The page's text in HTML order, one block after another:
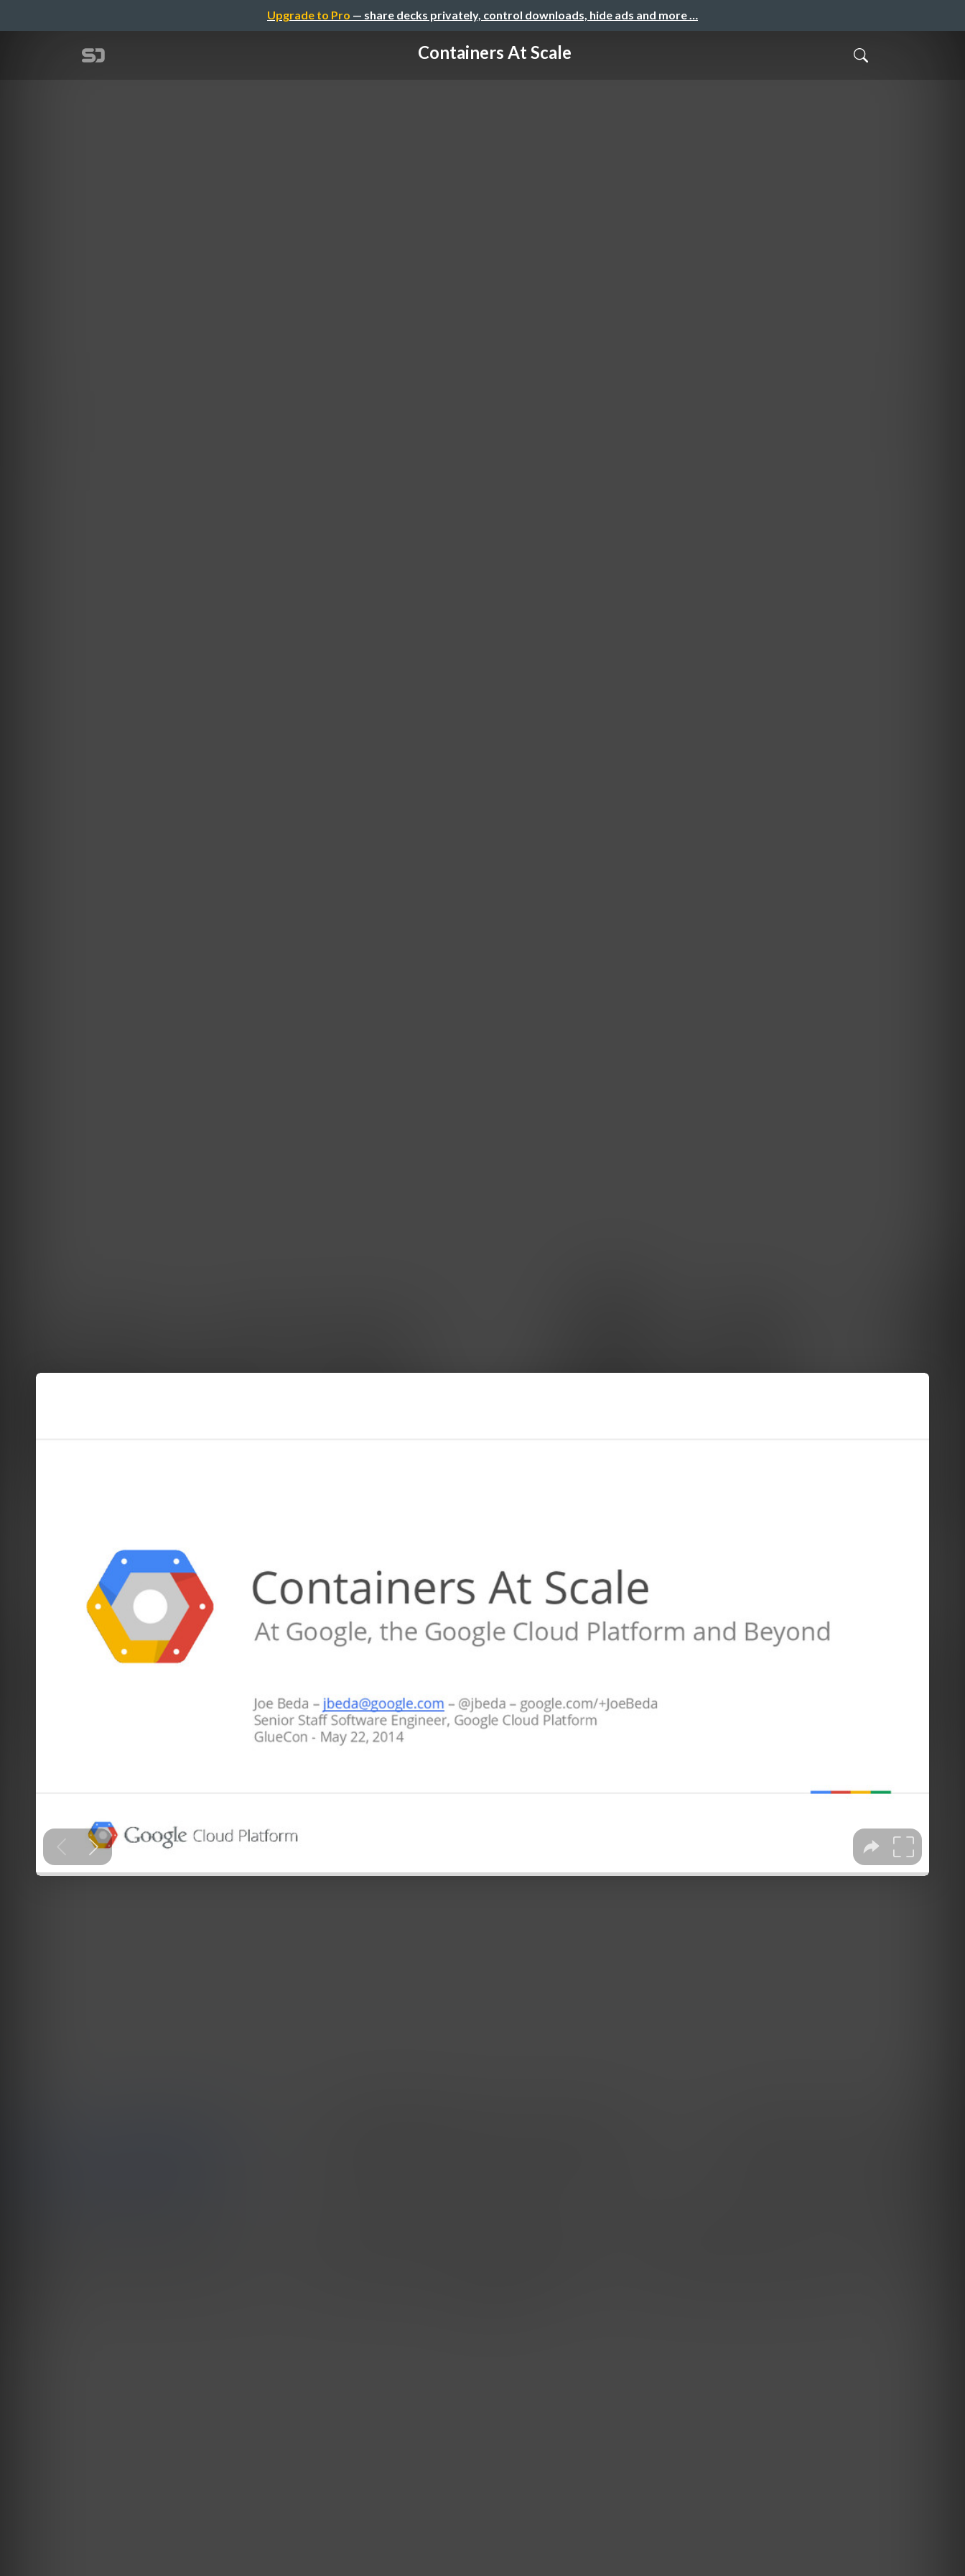
Upgrade to Pro — share decks privately, control downloads, hide ads and more …
Containers At Scale